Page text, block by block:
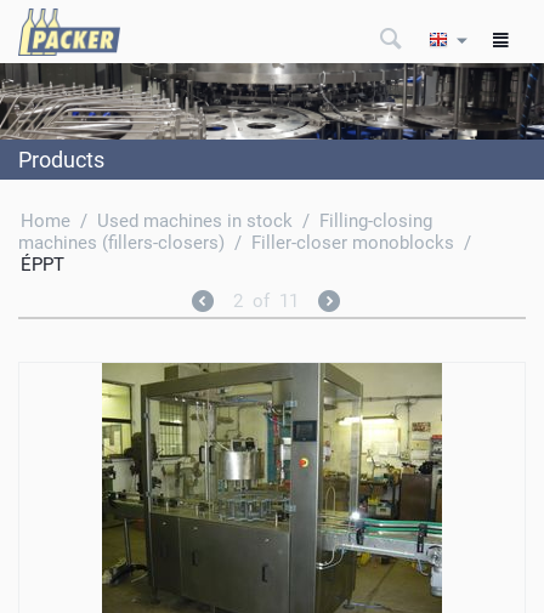
Products
Home / Used machines in stock / Filling-closing
machines (fillers-closers) / Filler-closer monoblocks /
ÉPPT
2 of 11